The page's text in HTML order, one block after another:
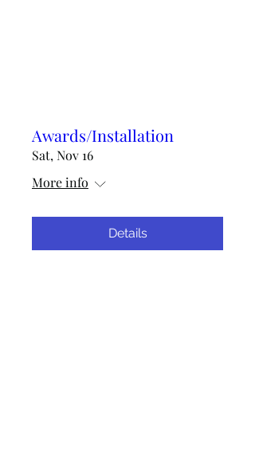
Awards/Installation
Sat, Nov 16
More info
Details